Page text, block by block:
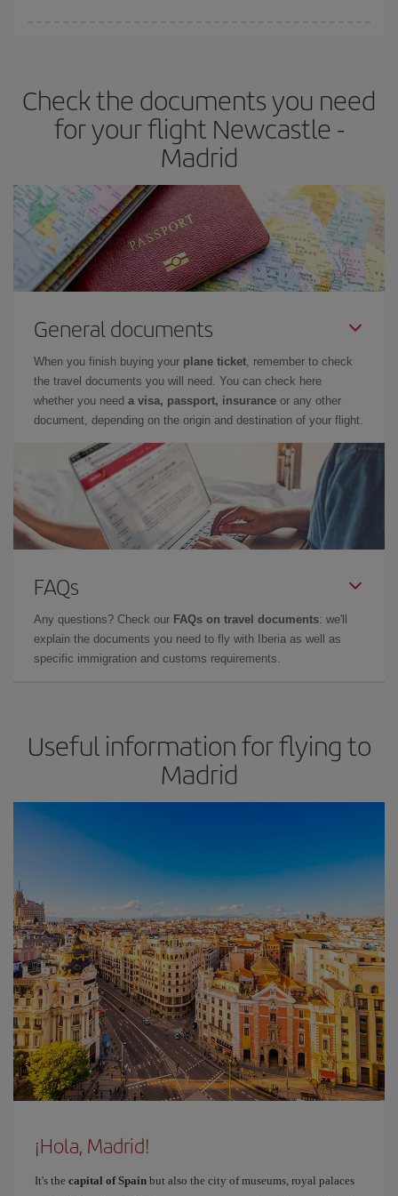
Besides, if you have some wiggle room as regards dates and
times of flights, you'll be able to choose the cheapest price.
Check the documents you need
for your flight Newcastle -
Madrid
General documents
When you finish buying your plane ticket, remember to check
the travel documents you will need. You can check here
whether you need a visa, passport, insurance or any other
document, depending on the origin and destination of your flight.
FAQs
Any questions? Check our FAQs on travel documents: we'll
explain the documents you need to fly with Iberia as well as
specific immigration and customs requirements.
Useful information for flying to
Madrid
¡Hola, Madrid!
It's the capital of Spain but also the city of museums, royal palaces